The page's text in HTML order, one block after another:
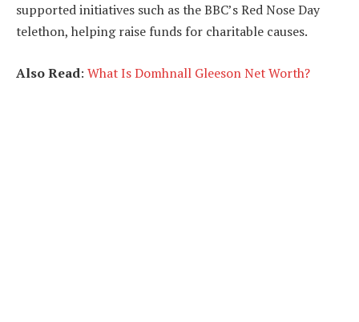
supported initiatives such as the BBC’s Red Nose Day
telethon, helping raise funds for charitable causes.
Also Read: What Is Domhnall Gleeson Net Worth?